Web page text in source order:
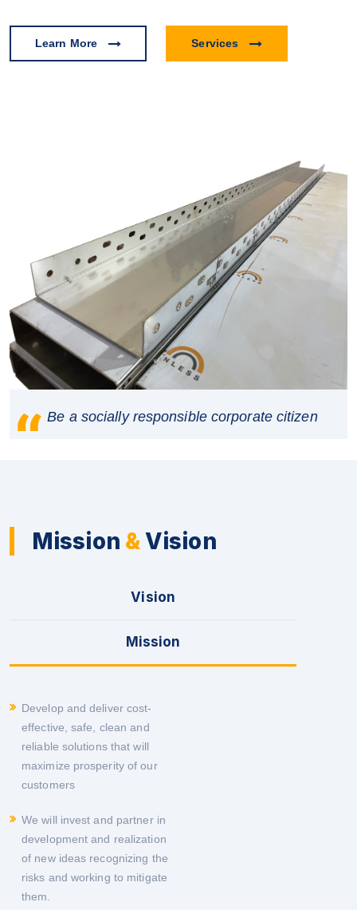
Learn More Services
Be a socially responsible corporate citizen
Mission &Vision
Vision
Mission
Develop and deliver cost-
effective, safe, clean and
reliable solutions that will
maximize prosperity of our
customers
We will invest and partner in
development and realization
of new ideas recognizing the
risks and working to mitigate
them.